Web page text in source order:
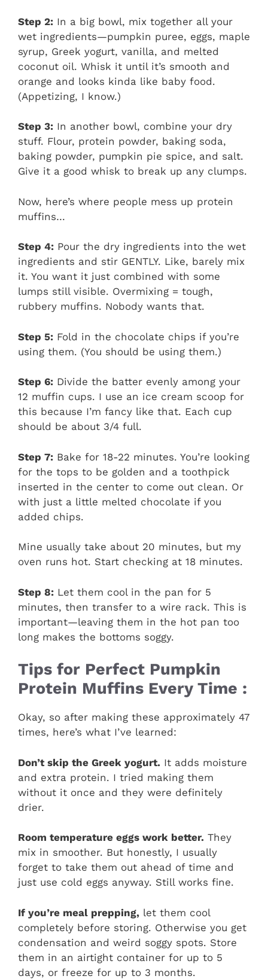
Step 2: In a big bowl, mix together all your
wet ingredients—pumpkin puree, eggs, maple
syrup, Greek yogurt, vanilla, and melted
coconut oil. Whisk it until it’s smooth and
orange and looks kinda like baby food.
(Appetizing, I know.)
Step 3: In another bowl, combine your dry
stuff. Flour, protein powder, baking soda,
baking powder, pumpkin pie spice, and salt.
Give it a good whisk to break up any clumps.
Now, here’s where people mess up protein
muffins…
Step 4: Pour the dry ingredients into the wet
ingredients and stir GENTLY. Like, barely mix
it. You want it just combined with some
lumps still visible. Overmixing = tough,
rubbery muffins. Nobody wants that.
Step 5: Fold in the chocolate chips if you’re
using them. (You should be using them.)
Step 6: Divide the batter evenly among your
12 muffin cups. I use an ice cream scoop for
this because I’m fancy like that. Each cup
should be about 3/4 full.
Step 7: Bake for 18-22 minutes. You’re looking
for the tops to be golden and a toothpick
inserted in the center to come out clean. Or
with just a little melted chocolate if you
added chips.
Mine usually take about 20 minutes, but my
oven runs hot. Start checking at 18 minutes.
Step 8: Let them cool in the pan for 5
minutes, then transfer to a wire rack. This is
important—leaving them in the hot pan too
long makes the bottoms soggy.
Tips for Perfect Pumpkin
Protein Muffins Every Time :
Okay, so after making these approximately 47
times, here’s what I’ve learned:
Don’t skip the Greek yogurt. It adds moisture
and extra protein. I tried making them
without it once and they were definitely
drier.
Room temperature eggs work better. They
mix in smoother. But honestly, I usually
forget to take them out ahead of time and
just use cold eggs anyway. Still works fine.
If you’re meal prepping, let them cool
completely before storing. Otherwise you get
condensation and weird soggy spots. Store
them in an airtight container for up to 5
days, or freeze for up to 3 months.